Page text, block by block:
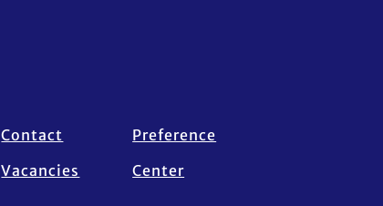
Contact
Vacancies
Preference
Center